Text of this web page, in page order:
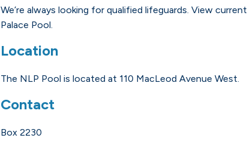
We’re always looking for qualified lifeguards. View current
Palace Pool.
Location
The NLP Pool is located at 110 MacLeod Avenue West.
Contact
Box 2230